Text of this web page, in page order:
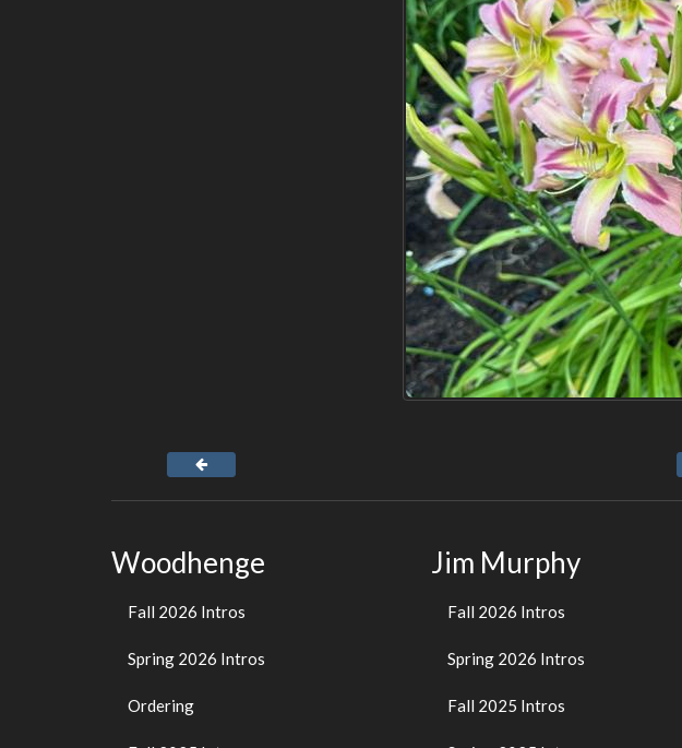
Woodhenge
Fall 2026 Intros
Spring 2026 Intros
Ordering
Jim Murphy
Fall 2026 Intros
Spring 2026 Intros
Fall 2025 Intros